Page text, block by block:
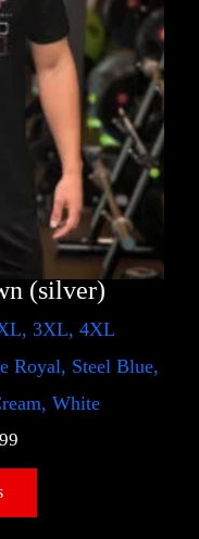
(silver)
3XL, 4XL
Royal, Steel Blue,
White